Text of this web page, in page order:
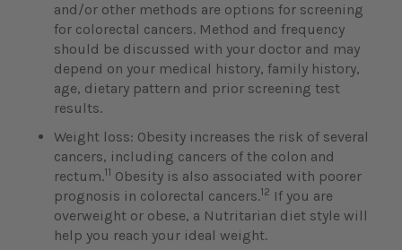
and/or other methods are options for screening
for colorectal cancers. Method and frequency
should be discussed with your doctor and may
depend on your medical history, family history,
age, dietary pattern and prior screening test
results.
Weight loss: Obesity increases the risk of several
cancers, including cancers of the colon and
rectum.11 Obesity is also associated with poorer
prognosis in colorectal cancers.12 If you are
overweight or obese, a Nutritarian diet style will
help you reach your ideal weight.